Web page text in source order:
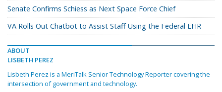
Senate Confirms Schiess as Next Space Force Chief
VA Rolls Out Chatbot to Assist Staff Using the Federal EHR
ABOUT
LISBETH PEREZ
Lisbeth Perez is a MeriTalk Senior Technology Reporter covering the
intersection of government and technology.